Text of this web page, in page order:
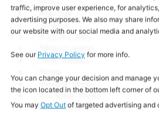
Iron Age
Joybees
KEEN Utility
New Balance
Reebok Work
Rockport Works
Roxy At Work